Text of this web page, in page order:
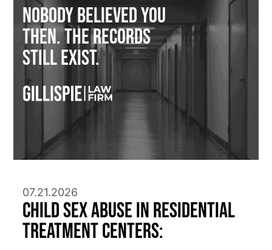
Nobody Believed You
Then. The Records
Still Exist.
07.21.2026
Child Sex Abuse in Residential
Treatment Centers: